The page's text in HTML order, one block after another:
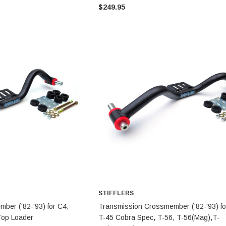
OBS '80-'97 Ford 2wd F-150/F-
250 (6R80,10R80,MT-82)
$249.95
$249.95
CART('82-'93) for C4,
Loader
ADD TO CART
STIFFLERS
Transmission Crossmember ('82-'93)
T-45 Cobra Spec, T-56, T-56(Mag),T-